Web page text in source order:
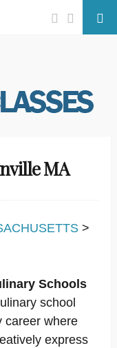
Facebook
Twitter
MA
>
Schools
school
career where
express